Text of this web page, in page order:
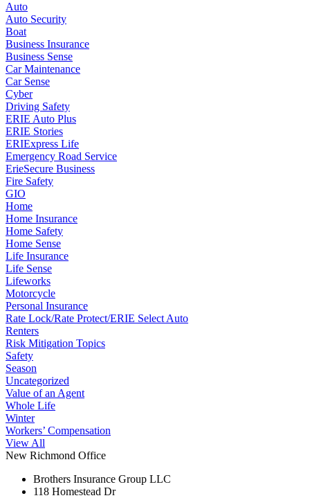
Auto
Auto Security
Boat
Business Insurance
Business Sense
Car Maintenance
Car Sense
Cyber
Driving Safety
ERIE Auto Plus
ERIE Stories
ERIExpress Life
Emergency Road Service
ErieSecure Business
Fire Safety
GIO
Home
Home Insurance
Home Safety
Home Sense
Life Insurance
Life Sense
Lifeworks
Motorcycle
Personal Insurance
Rate Lock/Rate Protect/ERIE Select Auto
Renters
Risk Mitigation Topics
Safety
Season
Uncategorized
Value of an Agent
Whole Life
Winter
Workers’ Compensation
View All
New Richmond Office
Brothers Insurance Group LLC
118 Homestead Dr